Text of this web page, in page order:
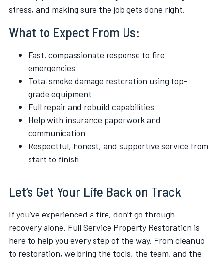
stress, and making sure the job gets done right.
What to Expect From Us:
Fast, compassionate response to fire
emergencies
Total smoke damage restoration using top-
grade equipment
Full repair and rebuild capabilities
Help with insurance paperwork and
communication
Respectful, honest, and supportive service from
start to finish
Let’s Get Your Life Back on Track
If you’ve experienced a fire, don’t go through
recovery alone. Full Service Property Restoration is
here to help you every step of the way. From cleanup
to restoration, we bring the tools, the team, and the